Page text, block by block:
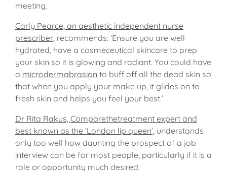
meeting.
Carly Pearce, an aesthetic independent nurse
prescriber, recommends: ‘Ensure you are well
hydrated, have a cosmeceutical skincare to prep
your skin so it is glowing and radiant. You could have
a microdermabrasion to buff off all the dead skin so
that when you apply your make up, it glides on to
fresh skin and helps you feel your best.’
Dr Rita Rakus, Comparethetreatment expert and
best known as the ‘London lip queen’, understands
only too well how daunting the prospect of a job
interview can be for most people, particularly if it is a
role or opportunity much desired.